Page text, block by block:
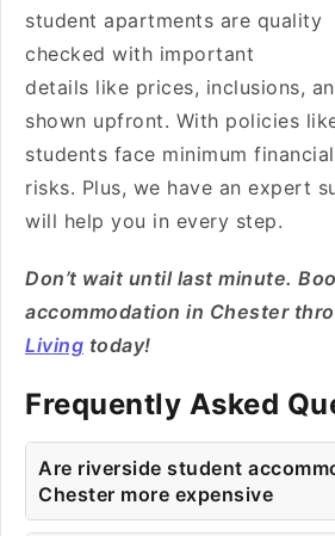
student apartments are quality
checked with important
details like prices, inclusions,
shown upfront. With policies
students face minimum financial
risks. Plus, we have an expert
will help you in every step.
Don’t wait until last minute.
accommodation in Chester
Living today!
Frequently Asked
Are riverside student
Chester more expensive